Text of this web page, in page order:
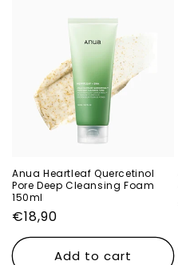
n
:
Anua Heartleaf Quercetinol
Pore Deep Cleansing Foam
150ml
Regular
price
€18,90
Add to cart